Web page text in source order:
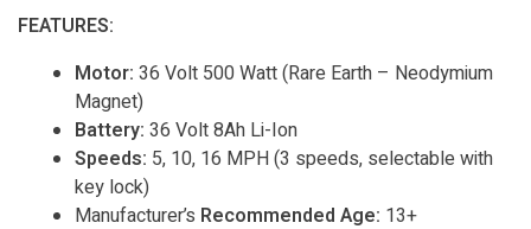
FEATURES:
Motor: 36 Volt 500 Watt (Rare Earth – Neodymium
Magnet)
Battery: 36 Volt 8Ah Li-Ion
Speeds: 5, 10, 16 MPH (3 speeds, selectable with
key lock)
Manufacturer’s Recommended Age: 13+